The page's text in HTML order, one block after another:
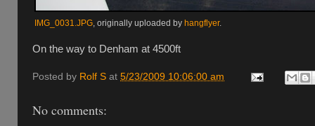
IMG_0031.JPG , originally uploaded by hangflyer.
On the way to Denham at 4500ft
Posted by Rolf S at 5/23/2009 10:06:00 am
No comments: